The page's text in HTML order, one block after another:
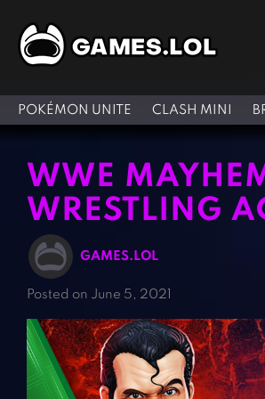
POKÉMON UNITE CLASH MINI
WWE
WRESTLING
GAMES.LOL
Posted on June 5, 2021